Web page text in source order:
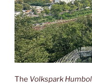
The Volkspark